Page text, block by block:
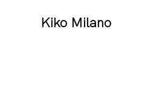
Kiko Milano